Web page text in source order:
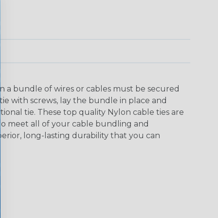
a bundle of wires or cables must be secured
with screws, lay the bundle in place and
tie. These top quality Nylon cable ties are
meet all of your cable bundling and
long-lasting durability that you can